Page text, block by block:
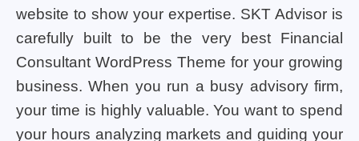
website to show your expertise. SKT Advisor is
carefully built to be the very best Financial
Consultant WordPress Theme for your growing
business. When you run a busy advisory firm,
your time is highly valuable. You want to spend
your hours analyzing markets and guiding your